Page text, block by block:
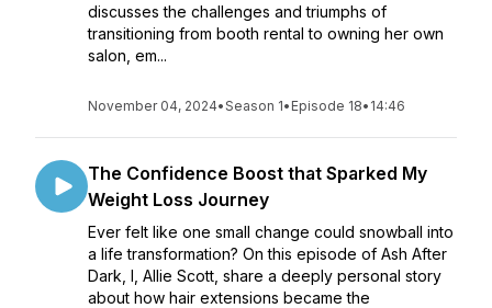
discusses the challenges and triumphs of
transitioning from booth rental to owning her own
salon, em...
November 04, 2024•Season 1• Episode 18• 14:46
The Confidence Boost that Sparked My
Weight Loss Journey
Ever felt like one small change could snowball into
a life transformation? On this episode of Ash After
Dark, I, Allie Scott, share a deeply personal story
about how hair extensions became the